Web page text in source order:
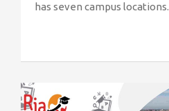
has seven campus locations.